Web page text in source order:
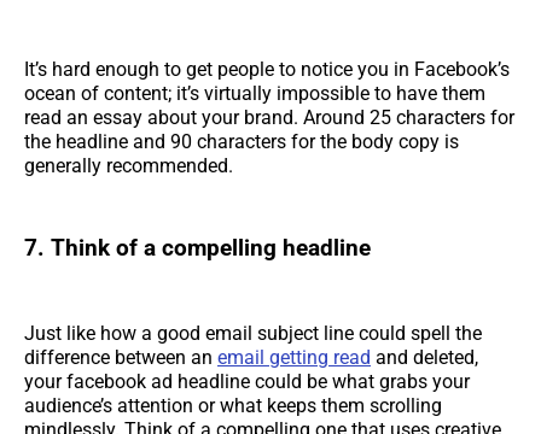
It’s hard enough to get people to notice you in Facebook’s
ocean of content; it’s virtually impossible to have them
read an essay about your brand. Around 25 characters for
the headline and 90 characters for the body copy is
generally recommended.
7. Think of a compelling headline
Just like how a good email subject line could spell the
difference between an email getting read and deleted,
your facebook ad headline could be what grabs your
audience’s attention or what keeps them scrolling
mindlessly. Think of a compelling one that uses creative